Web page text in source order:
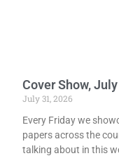
Cover Show,
July 31, 2026
Every Friday we
papers across the
talking about in this